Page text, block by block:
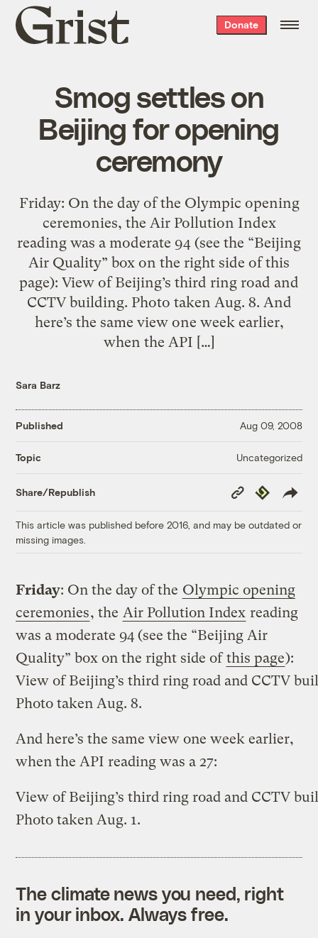
Grist
home
Donate
Smog settles on
Beijing for opening
ceremony
Friday: On the day of the Olympic opening
ceremonies, the Air Pollution Index
reading was a moderate 94 (see the “Beijing
Air Quality” box on the right side of this
page): View of Beijing’s third ring road and
CCTV building. Photo taken Aug. 8. And
here’s the same view one week earlier,
when the API […]
Sara Barz
Published Aug 09, 2008
Topic Uncategorized
Share/Republish
Copy
Link
Republish
This article was published before 2016, and may be outdated or
missing images.
Friday: On the day of the Olympic opening
ceremonies, the Air Pollution Index reading
was a moderate 94 (see the “Beijing Air
Quality” box on the right side ofthis page):
View of Beijing’s third ring road and CCTV
Photo taken Aug. 8.
And here’s the same view one week earlier,
when the API reading was a 27:
View of Beijing’s third ring road and CCTV
Photo taken Aug. 1.
The climate news you need, right
in your inbox. Always free.